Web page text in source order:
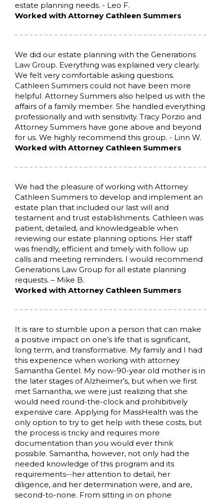
estate planning needs. - Leo F.
Worked with Attorney Cathleen Summers
We did our estate planning with the Generations
Law Group. Everything was explained very clearly.
We felt very comfortable asking questions.
Cathleen Summers could not have been more
helpful. Attorney Summers also helped us with the
affairs of a family member. She handled everything
professionally and with sensitivity. Tracy Porzio and
Attorney Summers have gone above and beyond
for us. We highly recommend this group. - Linn W.
Worked with Attorney Cathleen Summers
We had the pleasure of working with Attorney
Cathleen Summers to develop and implement an
estate plan that included our last will and
testament and trust establishments. Cathleen was
patient, detailed, and knowledgeable when
reviewing our estate planning options. Her staff
was friendly, efficient and timely with follow up
calls and meeting reminders. I would recommend
Generations Law Group for all estate planning
requests. – Mike B.
Worked with Attorney Cathleen Summers
It is rare to stumble upon a person that can make
a positive impact on one’s life that is significant,
long term, and transformative. My family and I had
this experience when working with attorney
Samantha Gentel. My now-90-year old mother is in
the later stages of Alzheimer’s, but when we first
met Samantha, we were just realizing that she
would need round-the-clock and prohibitively
expensive care. Applying for MassHealth was the
only option to try to get help with these costs, but
the process is tricky and requires more
documentation than you would ever think
possible. Samantha, however, not only had the
needed knowledge of this program and its
requirements--her attention to detail, her
diligence, and her determination were, and are,
second-to-none. From sitting in on phone